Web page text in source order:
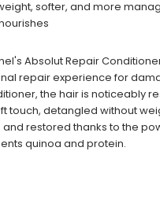
softer, and more
Absolut Repair
repair experience for
the hair is noticeably
touch, detangled without
restored thanks to the
quinoa and protein.